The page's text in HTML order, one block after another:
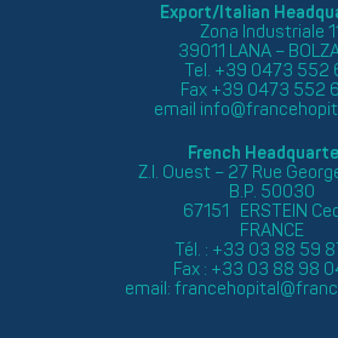
Export/Italian
Zona Industriale
39011 LANA –
Tel. +39 0473 552
Fax +39 0473 552
email
French
Z.I. Ouest – 27 Rue
B.P. 50030
67151 ERSTEIN
FRANCE
Tél. : +33 03 88 59
Fax : +33 03 88 98
email: